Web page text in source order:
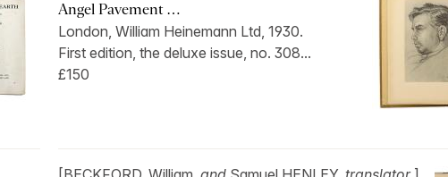
Angel Pavement …
London, William Heinemann Ltd, 1930.
First edition, the deluxe issue, no. 308...
£150